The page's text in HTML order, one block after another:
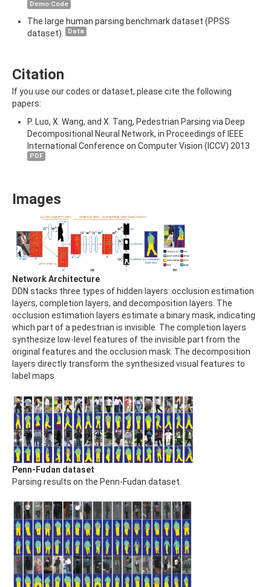
Demo Code
The large human parsing benchmark dataset (PPSS
dataset).
Data
Citation
If you use our codes or dataset, please cite the following
papers:
P. Luo, X. Wang, and X. Tang, Pedestrian Parsing via Deep
Decompositional Neural Network, in Proceedings of IEEE
International Conference on Computer Vision (ICCV) 2013
PDF
Images
Network Architecture
DDN stacks three types of hidden layers: occlusion estimation
layers, completion layers, and decomposition layers. The
occlusion estimation layers estimate a binary mask, indicating
which part of a pedestrian is invisible. The completion layers
synthesize low-level features of the invisible part from the
original features and the occlusion mask. The decomposition
layers directly transform the synthesized visual features to
label maps.
Penn-Fudan dataset
Parsing results on the Penn-Fudan dataset.